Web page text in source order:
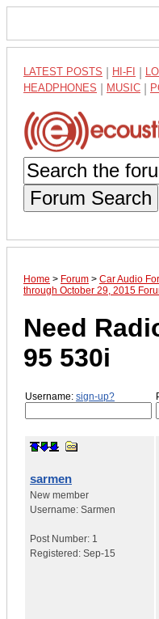
LATEST POSTS HI-FI
HEADPHONES MUSIC
Forum Search
Home > Forum > Car Audio
through October 29, 2015
Need
95 530i
Username: sign-up?
sarmen
New member
Username: Sarmen
Post Number: 1
Registered: Sep-15